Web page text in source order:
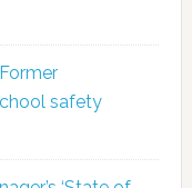
safety